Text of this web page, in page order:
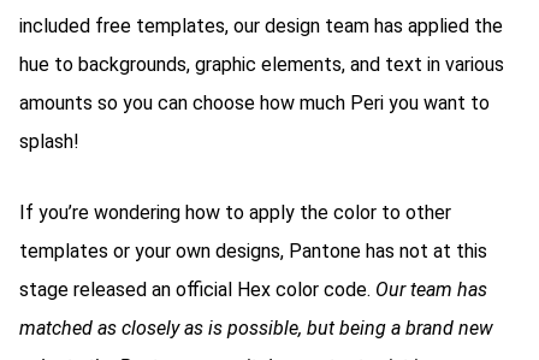
included free templates, our design team has applied the
hue to backgrounds, graphic elements, and text in various
amounts so you can choose how much Peri you want to
splash!
If you’re wondering how to apply the color to other
templates or your own designs, Pantone has not at this
stage released an official Hex color code. Our team has
matched as closely as is possible, but being a brand new